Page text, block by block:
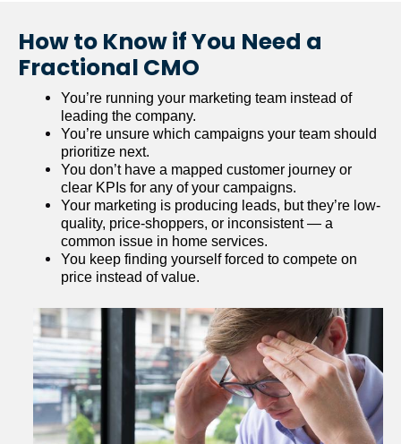
How to Know if You Need a
Fractional CMO
You’re running your marketing team instead of
leading the company.
You’re unsure which campaigns your team should
prioritize next.
You don’t have a mapped customer journey or
clear KPIs for any of your campaigns.
Your marketing is producing leads, but they’re low-
quality, price-shoppers, or inconsistent — a
common issue in home services.
You keep finding yourself forced to compete on
price instead of value.